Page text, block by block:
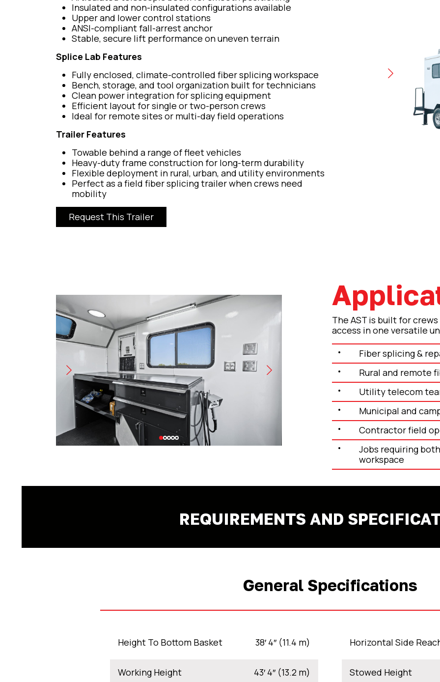
Insulated and non-insulated configurations available
Upper and lower control stations
ANSI-compliant fall-arrest anchor
Stable, secure lift performance on uneven terrain
Splice Lab Features
Fully enclosed, climate-controlled fiber splicing workspace
Bench, storage, and tool organization built for technicians
Clean power integration for splicing equipment
Efficient layout for single or two-person crews
Ideal for remote sites or multi-day field operations
Trailer Features
Towable behind a range of fleet vehicles
Heavy-duty frame construction for long-term durability
Flexible deployment in rural, urban, and utility environments
Perfect as a field fiber splicing trailer when crews need
mobility
Request This Trailer
Phone (Required)
Request Options (Required)
Rent
Message/Request X
The AST is built for
access in one versatile
Fiber splicing &
Rural and remote
Utility telecom
Municipal and
Contractor field
Jobs requiring
workspace
REQUIREMENTS AND
General Specifications
Height To Bottom Basket 38′ 4″ (11.4 m) Horizontal Side
Working Height 43′ 4″ (13.2 m) Stowed Height